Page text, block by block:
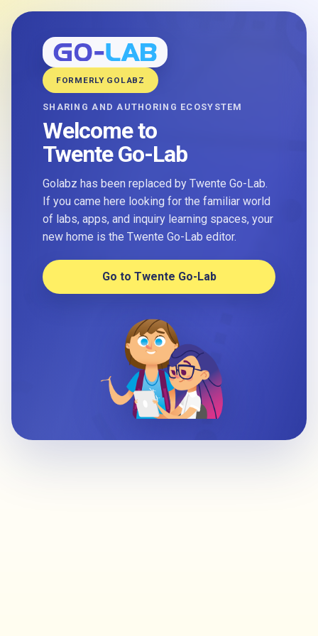
FORMERLY GOLABZ
SHARING AND AUTHORING ECOSYSTEM
Welcome to
Twente Go-Lab
Golabz has been replaced by Twente Go-Lab.
If you came here looking for the familiar world
of labs, apps, and inquiry learning spaces, your
new home is the Twente Go-Lab editor.
Go to Twente Go-Lab